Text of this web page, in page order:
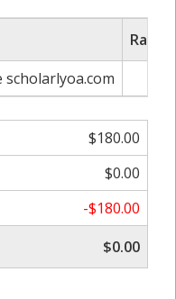
Rate/
$180.00
$0.00
-$180.00
$0.00